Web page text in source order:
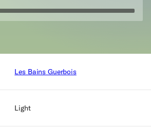
Les Bains Guerbois
Light